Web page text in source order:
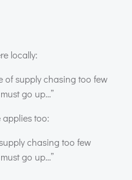
locally:
of supply chasing too few
go up…”
too:
chasing too few
go up…”